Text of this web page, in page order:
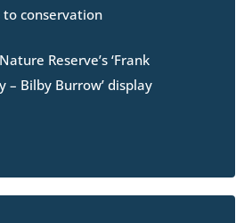
to conservation
Reserve’s ‘Frank
– Bilby Burrow’ display